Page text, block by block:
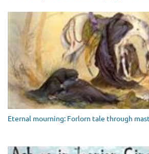
Eternal mourning: Forlorn tale through